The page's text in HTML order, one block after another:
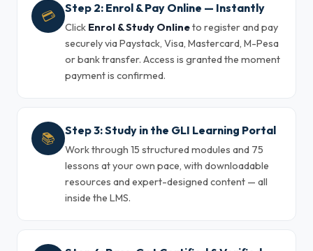
💳 Step 2: Enrol & Pay Online — Instantly
Click Enrol & Study Onlineto register and pay
securely via Paystack, Visa, Mastercard, M-Pesa
or bank transfer. Access is granted the moment
payment is confirmed.
📚 Step 3: Study in the GLI Learning Portal
Work through 15 structured modules and 75
lessons at your own pace, with downloadable
resources and expert-designed content — all
inside the LMS.